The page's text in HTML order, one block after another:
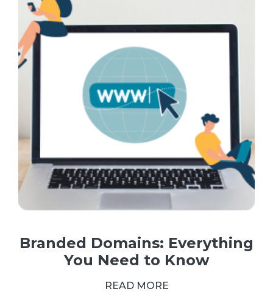
Branded Domains: Everything
You Need to Know
READ MORE